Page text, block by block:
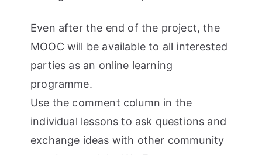
Even after the end of the project, the
MOOC will be available to all interested
parties as an online learning
programme.
Use the comment column in the
individual lessons to ask questions and
exchange ideas with other community